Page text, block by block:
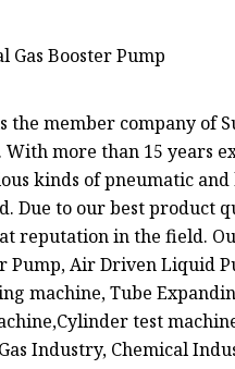
member company of
more than 15 years
kinds of pneumatic
Due to our best product
reputation in the field.
Pump, Air Driven Liquid
machine, Tube
test
Industry, Chemical